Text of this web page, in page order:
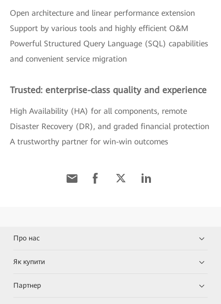
Open architecture and linear performance extension
Support by various tools and highly efficient O&M
Powerful Structured Query Language (SQL) capabilities
and convenient service migration
Trusted: enterprise-class quality and experience
High Availability (HA) for all components, remote
Disaster Recovery (DR), and graded financial protection
A trustworthy partner for win-win outcomes
Про нас
Як купити
Партнер